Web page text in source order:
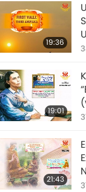
19:36
19:01
21:43